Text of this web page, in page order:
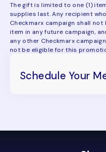
The gift is limited to one (1)
supplies last. Any recipient
Checkmarx campaign shall
item in any future campaign,
any other Checkmarx
not be eligible for this
Schedule Your